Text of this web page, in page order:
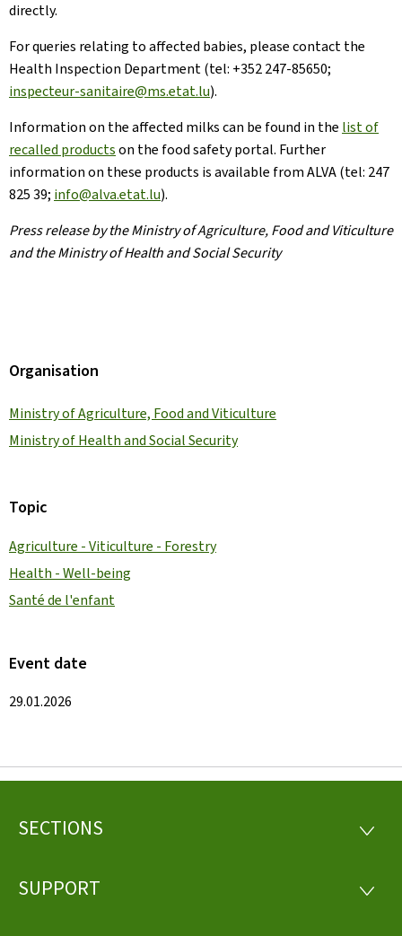
directly.
For queries relating to affected babies, please contact the
Health Inspection Department (tel: +352 247-85650;
inspecteur-sanitaire@ms.etat.lu).
Information on the affected milks can be found in the list of
recalled productson the food safety portal. Further
information on these products is available from ALVA (tel: 247
825 39; info@alva.etat.lu).
Press release by the Ministry of Agriculture, Food and Viticulture
and the Ministry of Health and Social Security
Organisation
Ministry of Agriculture, Food and Viticulture
Ministry of Health and Social Security
Topic
Agriculture - Viticulture - Forestry
Health - Well-being
Santé de l'enfant
Event date
29.01.2026
Footer
SECTIONS
SUPPORT